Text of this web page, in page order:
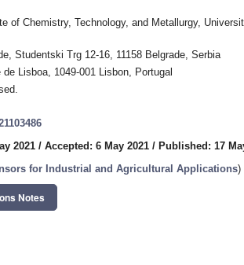
of Chemistry, Technology, and Metallurgy,
Studentski Trg 12-16, 11158 Belgrade, Serbia
Lisboa, 1049-001 Lisbon, Portugal
2021 / Accepted: 6 May 2021 / Published: 17
for Industrial and Agricultural Applications)
Notes